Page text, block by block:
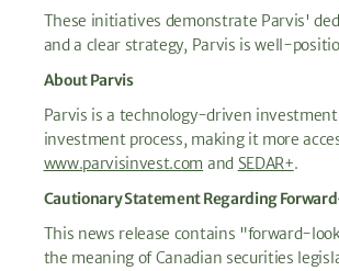
These initiatives demonstrate Parvis'
and a clear strategy, Parvis is well-
About Parvis
Parvis is a technology-driven
investment process, making it more
www.parvisinvest.com and SEDAR+.
Cautionary Statement Regarding
This news release contains "forward-
the meaning of Canadian securities